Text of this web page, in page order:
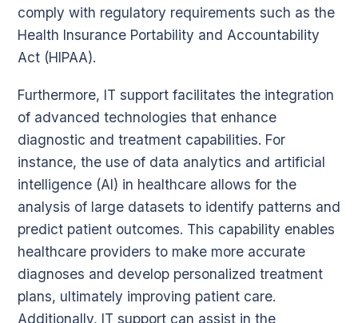
comply with regulatory requirements such as the
Health Insurance Portability and Accountability
Act (HIPAA).
Furthermore, IT support facilitates the integration
of advanced technologies that enhance
diagnostic and treatment capabilities. For
instance, the use of data analytics and artificial
intelligence (AI) in healthcare allows for the
analysis of large datasets to identify patterns and
predict patient outcomes. This capability enables
healthcare providers to make more accurate
diagnoses and develop personalized treatment
plans, ultimately improving patient care.
Additionally, IT support can assist in the